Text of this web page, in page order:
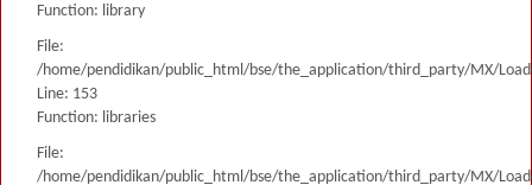
Function: library
File:
/home/pendidikan/public_html/bse/the_application/third_party/MX/
Line: 153
Function: libraries
File:
/home/pendidikan/public_html/bse/the_application/third_party/MX/